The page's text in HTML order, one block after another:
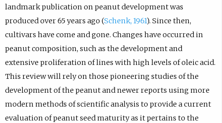
landmark publication on peanut development was
produced over 65 years ago (Schenk, 1961). Since then,
cultivars have come and gone. Changes have occurred in
peanut composition, such as the development and
extensive proliferation of lines with high levels of oleic acid.
This review will rely on those pioneering studies of the
development of the peanut and newer reports using more
modern methods of scientific analysis to provide a current
evaluation of peanut seed maturity as it pertains to the